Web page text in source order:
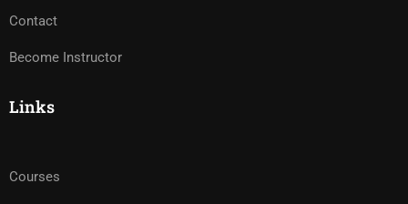
Contact
Become Instructor
Links
Courses